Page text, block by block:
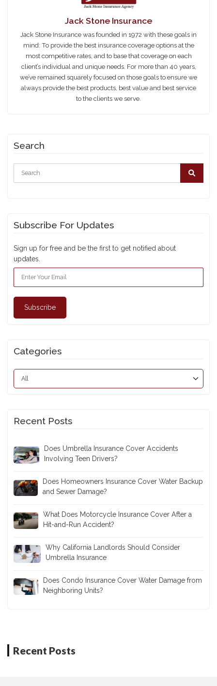
Jack Stone Insurance
Jack Stone Insurance was founded in 1972 with these goals in
mind: To provide the best insurance coverage options at the
most competitive rates, and to base that coverage on each
client’s individual and unique needs. For more than 40 years,
we’ve remained squarely focused on those goals to ensure we
always provide the best products, best value and best service
to the clients we serve.
Search
Subscribe For Updates
Sign up for free and be the first to get notified about
updates.
Subscribe
Categories
Recent Posts
Does Umbrella Insurance Cover Accidents
Involving Teen Drivers?
Does Homeowners Insurance Cover Water Backup
and Sewer Damage?
What Does Motorcycle Insurance Cover After a
Hit-and-Run Accident?
Why California Landlords Should Consider
Umbrella Insurance
Does Condo Insurance Cover Water Damage from
Neighboring Units?
Recent Posts